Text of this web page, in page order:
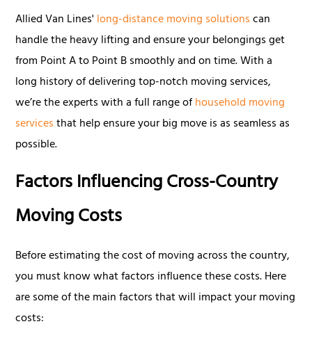
Allied Van Lines' long-distance moving solutionscan
handle the heavy lifting and ensure your belongings get
from Point A to Point B smoothly and on time. With a
long history of delivering top-notch moving services,
we’re the experts with a full range ofhousehold moving
servicesthat help ensure your big move is as seamless as
possible.
Factors Influencing Cross-Country
Moving Costs
Before estimating the cost of moving across the country,
you must know what factors influence these costs. Here
are some of the main factors that will impact your moving
costs: